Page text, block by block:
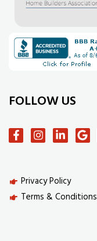
FOLLOW US
Privacy Policy
Terms & Conditions